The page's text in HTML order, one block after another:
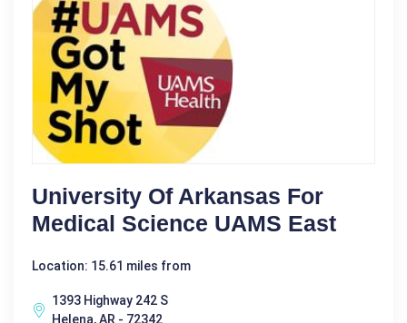
University Of Arkansas For
Medical Science UAMS East
Location: 15.61 miles from
1393 Highway 242 S
Helena, AR - 72342